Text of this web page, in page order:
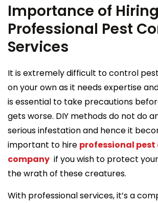
Importance of Hiring
Professional Pest
Services
It is extremely difficult to control
on your own as it needs expertise
is essential to take precautions
gets worse. DIY methods do not do
serious infestation and hence it
important to hire professional
company if you wish to protect
the wrath of these creatures.
With professional services, it’s a